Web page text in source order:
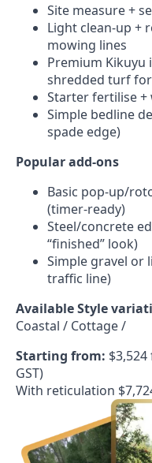
Site measure +
Light clean-up +
mowing lines
Premium
shredded turf
Starter fertilise
Simple bedline
spade edge)
Popular add-ons
Basic pop-up/
(timer-ready)
Steel/concrete
“finished” look)
Simple gravel or
traffic line)
Available Style
Coastal / Cottage /
Starting from:
GST)
With reticulation